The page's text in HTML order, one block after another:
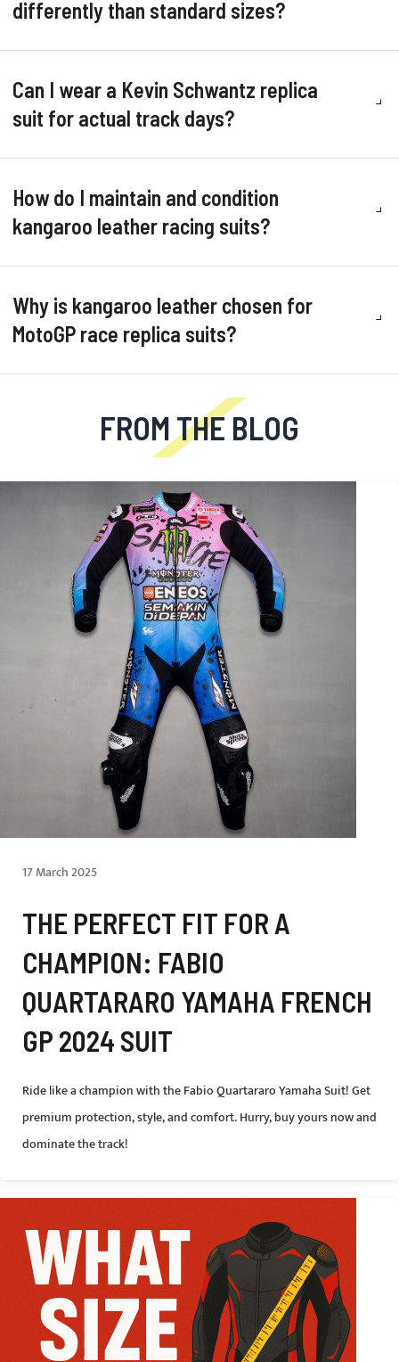
differently than standard sizes?
Can I wear a Kevin Schwantz replica
suit for actual track days?
How do I maintain and condition
kangaroo leather racing suits?
Why is kangaroo leather chosen for
MotoGP race replica suits?
FROM THE BLOG
17 March 2025
THE PERFECT FIT FOR A
CHAMPION: FABIO
QUARTARARO YAMAHA FRENCH
GP 2024 SUIT
Ride like a champion with the Fabio Quartararo Yamaha Suit! Get
premium protection, style, and comfort. Hurry, buy yours now and
dominate the track!